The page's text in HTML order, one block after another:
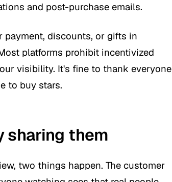
and post-purchase emails.
discounts, or gifts in
platforms prohibit incentivized
visibility. It's fine to thank everyone
to buy stars.
sharing them
two things happen. The customer